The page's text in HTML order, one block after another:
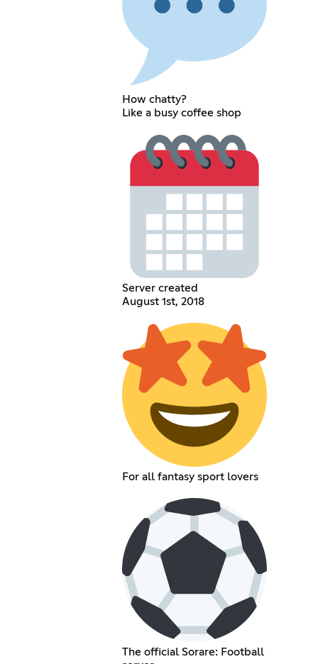
How chatty?
Like a busy coffee shop
Server created
August 1st, 2018
For all fantasy sport lovers
The official Sorare: Football